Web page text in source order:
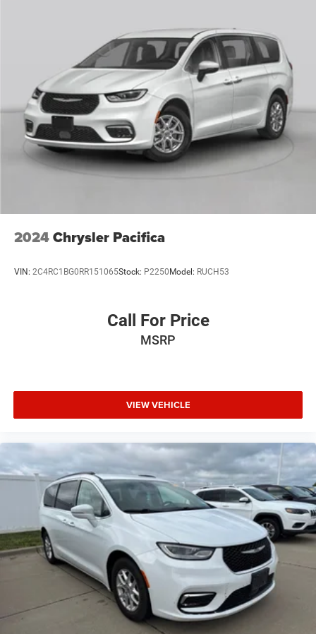
2024Chrysler Pacifica
VIN: 2C4RC1BG0RR151065Stock: P2250 Model: RUCH53
Call For Price
MSRP
VIEW VEHICLE